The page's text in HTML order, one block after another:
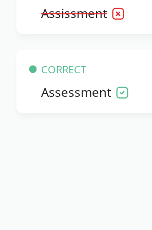
Assissment
CORRECT
Assessment